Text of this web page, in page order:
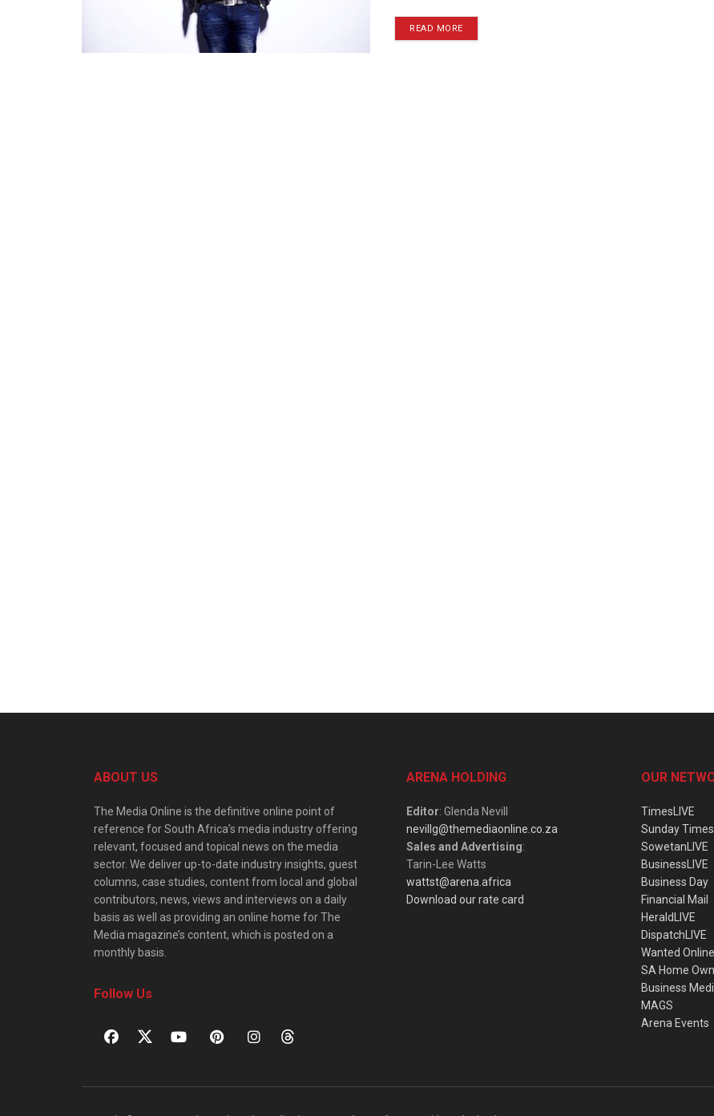
READ MORE
ABOUT US
The Media Online is the definitive online point of
reference for South Africa’s media industry offering
relevant, focused and topical news on the media
sector. We deliver up-to-date industry insights, guest
columns, case studies, content from local and global
contributors, news, views and interviews on a daily
basis as well as providing an online home for The
Media magazine’s content, which is posted on a
monthly basis.
Follow Us
ARENA HOLDING
Editor: Glenda Nevill
nevillg@themediaonline.co.za
Sales and Advertising:
Tarin-Lee Watts
wattst@arena.africa
Download our rate card
OUR
TimesLIVE
Sunday Times
SowetanLIVE
BusinessLIVE
Business Day
Financial Mail
HeraldLIVE
DispatchLIVE
Wanted Online
SA Home
Business
MAGS
Arena Events